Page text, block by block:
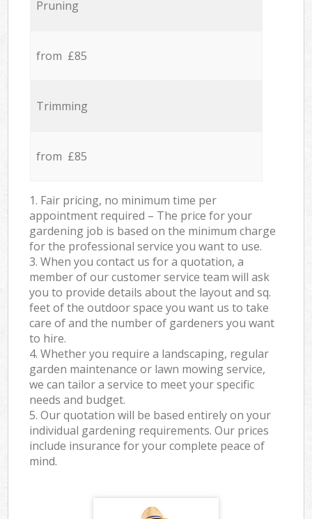
Pruning
from £85
Trimming
from £85
1. Fair pricing, no minimum time per
appointment required – The price for your
gardening job is based on the minimum charge
for the professional service you want to use.
3. When you contact us for a quotation, a
member of our customer service team will ask
you to provide details about the layout and sq.
feet of the outdoor space you want us to take
care of and the number of gardeners you want
to hire.
4. Whether you require a landscaping, regular
garden maintenance or lawn mowing service,
we can tailor a service to meet your specific
needs and budget.
5. Our quotation will be based entirely on your
individual gardening requirements. Our prices
include insurance for your complete peace of
mind.